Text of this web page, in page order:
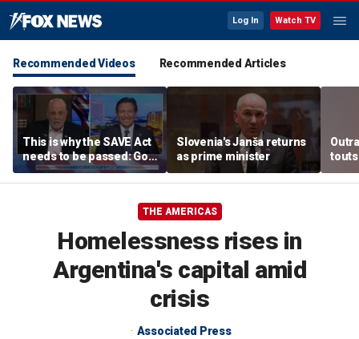
Log In Watch TV
Recommended Videos Recommended Articles
This is why the SAVE Act
needs to be passed: Gov
Ron DeSantis
Slovenia's Janša returns
as prime minister
THE AMERICAS
Homelessness rises in
Argentina's capital amid
crisis
Associated Press